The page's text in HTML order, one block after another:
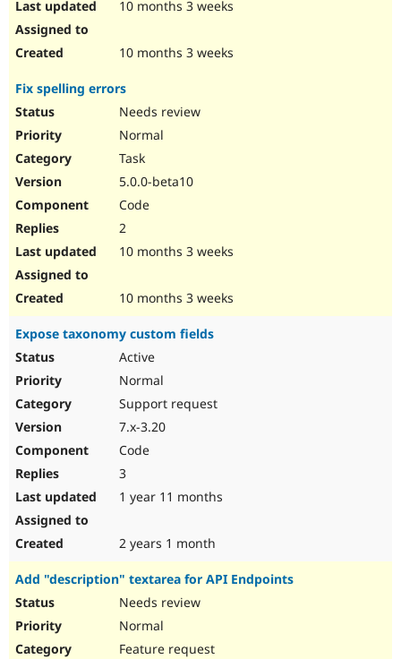
10 months 3 weeks
10 months 3 weeks
Fix spelling errors
Needs review
Normal
Task
5.0.0-beta10
Code
2
10 months 3 weeks
10 months 3 weeks
Expose taxonomy custom fields
Active
Normal
Support request
7.x-3.20
Code
3
1 year 11 months
2 years 1 month
Add "description" textarea for API Endpoints
Needs review
Normal
Feature request